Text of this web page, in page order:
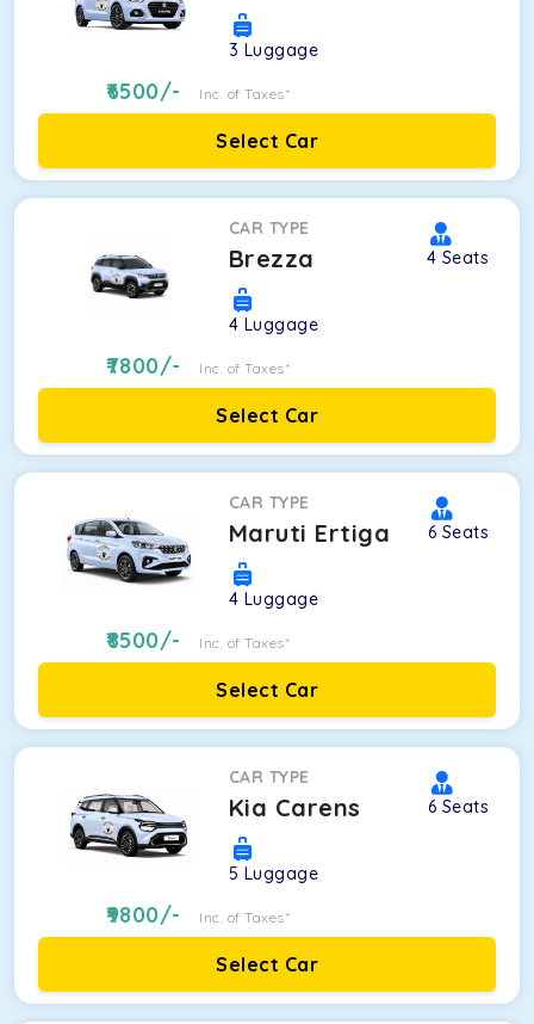
3 Luggage
6500/- Inc. of Taxes*
Select Car
CAR TYPE
Brezza 4 Seats
4 Luggage
7800/- Inc. of Taxes*
Select Car
CAR TYPE
Maruti Ertiga 6 Seats
4 Luggage
8500/- Inc. of Taxes*
Select Car
CAR TYPE
Kia Carens 6 Seats
5 Luggage
9800/- Inc. of Taxes*
Select Car